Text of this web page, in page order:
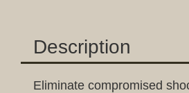
Description
Eliminate compromised